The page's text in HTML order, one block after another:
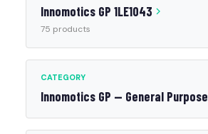
Innomotics GP 1LE1043
75 products
CATEGORY
Innomotics GP — General Purpose